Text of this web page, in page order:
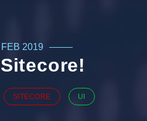
FEB 2019
SITECORE UI